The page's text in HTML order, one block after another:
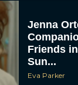
Jenna
Friends
Sun...
Eva Parker